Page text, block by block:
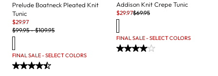
Prelude Boatneck Pleated Knit
Tunic
Sale:
$29.97
Original Price:
$99.95-$109.95
FINAL SALE - SELECT COLORS
Addison Knit Crepe Tunic
Sale:
$29.97Original Price:
$69.95
FINAL SALE - SELECT COLORS